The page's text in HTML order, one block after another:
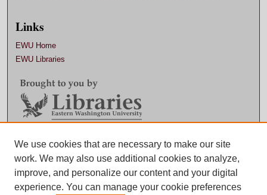
Links
EWU Home
EWU Libraries
Contact EWU Libraries
509.359.7888 |
We use cookies that are necessary to make our site
work. We may also use additional cookies to analyze,
improve, and personalize our content and your digital
experience. You can manage your cookie preferences